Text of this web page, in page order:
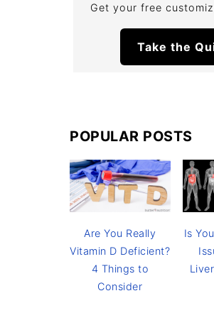
Get your free
Take the
POPULAR POSTS
Are You Really
Vitamin D Deficient?
4 Things to
Consider
Is